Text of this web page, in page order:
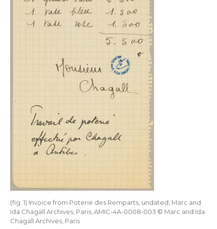
(fig. 1) Invoice from Poterie des Remparts, undated, Marc and
Ida Chagall Archives, Paris, AMIC-4A-0008-003 © Marc and Ida
Chagall Archives, Paris